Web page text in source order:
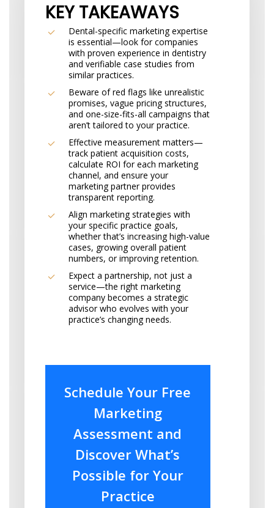
KEY TAKEAWAYS
Dental-specific marketing expertise
is essential—look for companies
with proven experience in dentistry
and verifiable case studies from
similar practices.
Beware of red flags like unrealistic
promises, vague pricing structures,
and one-size-fits-all campaigns that
aren’t tailored to your practice.
Effective measurement matters—
track patient acquisition costs,
calculate ROI for each marketing
channel, and ensure your
marketing partner provides
transparent reporting.
Align marketing strategies with
your specific practice goals,
whether that’s increasing high-value
cases, growing overall patient
numbers, or improving retention.
Expect a partnership, not just a
service—the right marketing
company becomes a strategic
advisor who evolves with your
practice’s changing needs.
Schedule Your Free
Marketing
Assessment and
Discover What’s
Possible for Your
Practice